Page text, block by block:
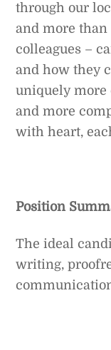
through our
and more
colleagues –
and how they
uniquely more
and more
with heart,
Position
The ideal
writing,